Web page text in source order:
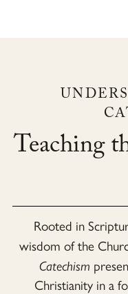
Teaching
Rooted in
wisdom of the
Catechism
Christianity in a